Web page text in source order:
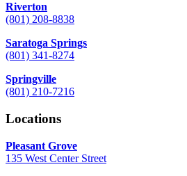
Riverton
(801) 208-8838
Saratoga Springs
(801) 341-8274
Springville
(801) 210-7216
Locations
Pleasant Grove
135 West Center Street